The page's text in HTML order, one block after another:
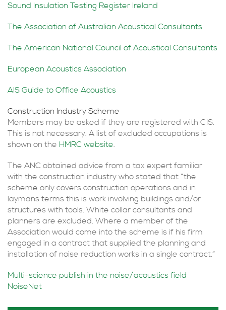
Sound Insulation Testing Register Ireland
The Association of Australian Acoustical Consultants
The American National Council of Acoustical Consultants
European Acoustics Association
AIS Guide to Office Acoustics
Construction Industry Scheme
Members may be asked if they are registered with CIS.
This is not necessary. A list of excluded occupations is
shown on the HMRC website.
The ANC obtained advice from a tax expert familiar
with the construction industry who stated that “the
scheme only covers construction operations and in
laymans terms this is work involving buildings and/or
structures with tools. White collar consultants and
planners are excluded. Where a member of the
Association would come into the scheme is if his firm
engaged in a contract that supplied the planning and
installation of noise reduction works in a single contract.”
Multi-science publish in the noise/acoustics field
NoiseNet